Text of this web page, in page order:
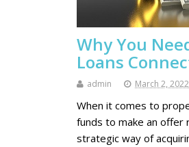
Why You
Loans
admin March 2, 2022
When it comes to
funds to make an offer
strategic way of